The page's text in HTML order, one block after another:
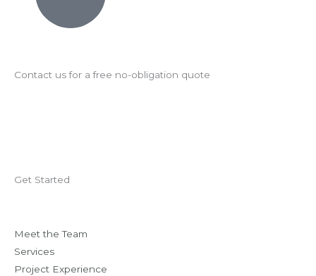
Contact us for a free no-obligation quote
Get Started
Meet the Team
Services
Project Experience